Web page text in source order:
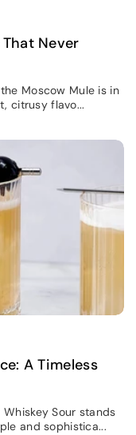
Never
Moscow Mule is in
citrusy flavo...
A Timeless
Sour stands
and sophistica...